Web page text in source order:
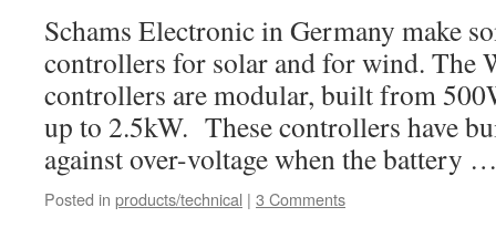
Schams Electronic in Germany make
controllers for solar and for wind. The
controllers are modular, built from
up to 2.5kW. These controllers have
against over-voltage when the battery
Posted in products/technical | 3 Comments